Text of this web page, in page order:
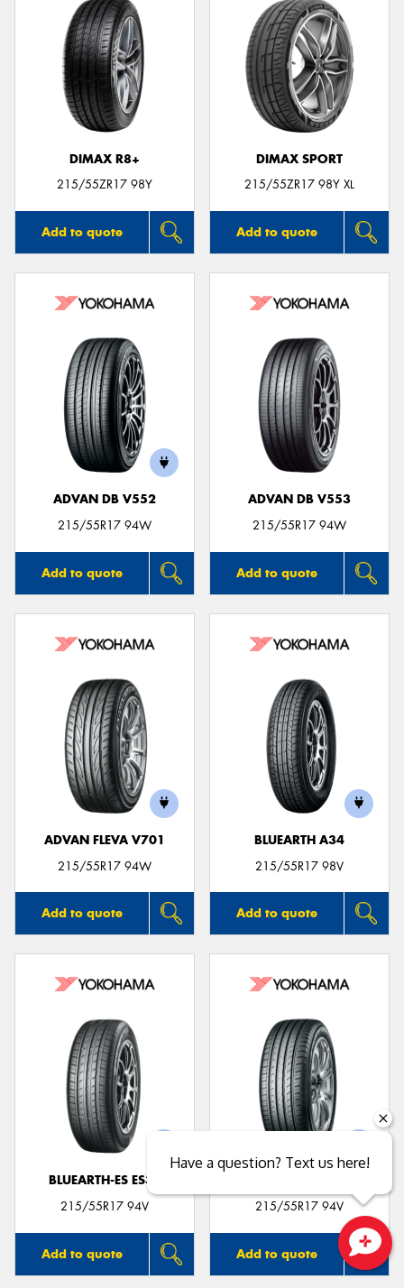
DIMAX R8+
215/55ZR17 98Y
Add to quote
DIMAX SPORT
215/55ZR17 98Y XL
Add to quote
ADVAN DB V552
215/55R17 94W
Add to quote
ADVAN DB V553
215/55R17 94W
Add to quote
ADVAN FLEVA V701
215/55R17 94W
Add to quote
BLUEARTH A34
215/55R17 98V
Add to quote
BLUEARTH-ES ES32
215/55R17 94V
Add to quote
215/55R17 94V
Add to quote
Close sales faster
Have a question? Text us here!